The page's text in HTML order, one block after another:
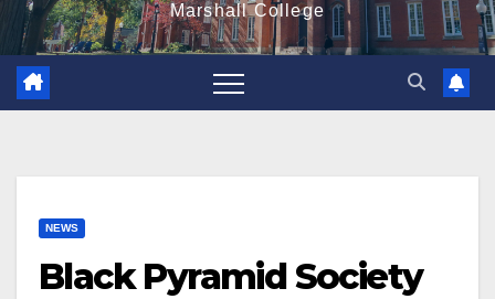
Marshall College
NEWS
Black Pyramid Society